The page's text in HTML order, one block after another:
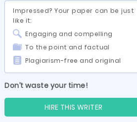
Impressed? Your paper can be just
like it:
Engaging and compelling
To the point and factual
Plagiarism-free and original
Don’t waste your time!
HIRE THIS WRITER